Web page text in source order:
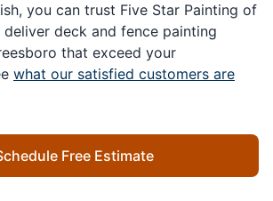
you can trust Five Star Painting of
deck and fence painting
that exceed your
what our satisfied customers are
Free Estimate